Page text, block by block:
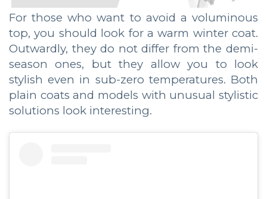
For those who want to avoid a voluminous
top, you should look for a warm winter coat.
Outwardly, they do not differ from the demi-
season ones, but they allow you to look
stylish even in sub-zero temperatures. Both
plain coats and models with unusual stylistic
solutions look interesting.